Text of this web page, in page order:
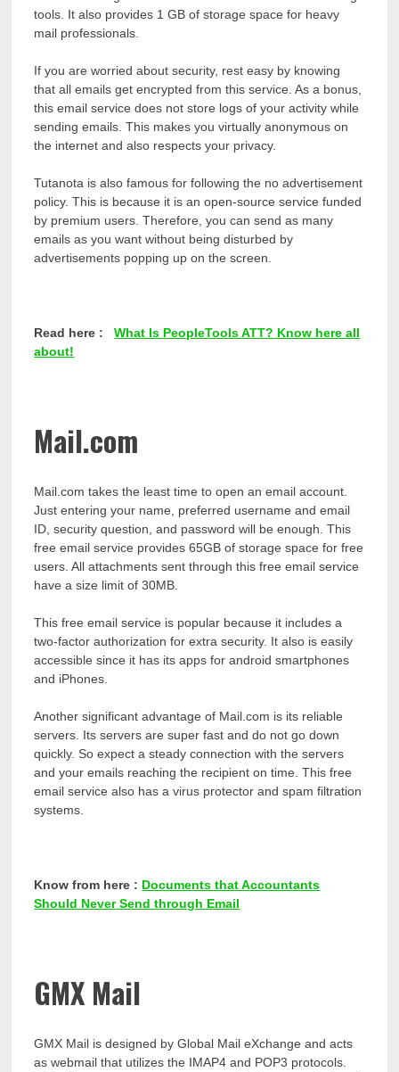
tools . It also provides 1 GB of storage space for heavy
mail professionals.
If you are worried about security, rest easy by knowing
that all emails get encrypted from this service. As a bonus,
this email service does not store logs of your activity while
sending emails. This makes you virtually anonymous on
the internet and also respects your privacy.
Tutanota is also famous for following the no advertisement
policy. This is because it is an open-source service funded
by premium users. Therefore, you can send as many
emails as you want without being disturbed by
advertisements popping up on the screen.
Read here :What Is PeopleTools ATT? Know here all
about!
Mail.com
Mail.com takes the least time to open an email account.
Just entering your name, preferred username and email
ID, security question, and password will be enough. This
free email service provides 65GB of storage space for free
users. All attachments sent through this free email service
have a size limit of 30MB.
This free email service is popular because it includes a
two-factor authorization for extra security. It also is easily
accessible since it has its apps for android smartphones
and iPhones.
Another significant advantage of Mail.com is its reliable
servers. Its servers are super fast and do not go down
quickly. So expect a steady connection with the servers
and your emails reaching the recipient on time. This free
email service also has a virus protector and spam filtration
systems.
Know from here : Documents that Accountants
Should Never Send through Email
GMX Mail
GMX Mail is designed by Global Mail eXchange and acts
as webmail that utilizes the IMAP4 and POP3 protocols.